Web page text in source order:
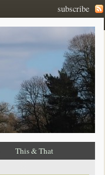
subscribe
This & That